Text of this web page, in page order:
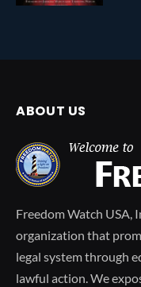
ABOUT US
Freedom Watch USA,
organization that
legal system through
lawful action. We